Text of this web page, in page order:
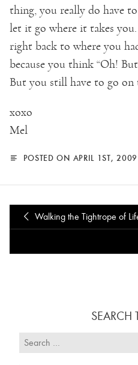
thing, you really do have
let it go where it takes
right back to where you
because you think “Oh!
But you still have to go on
xoxo
Mel
POSTED ON APRIL 1ST, 2009
Walking the Tightrope of
SEARCH